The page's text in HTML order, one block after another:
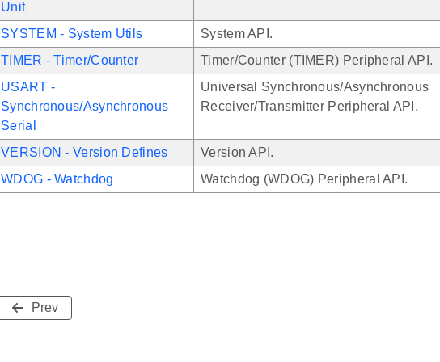
Unit
SYSTEM - System Utils
System API.
TIMER - Timer/Counter
Timer/Counter (TIMER) Peripheral API.
USART -
Synchronous/Asynchronous
Serial
Universal Synchronous/Asynchronous
Receiver/Transmitter Peripheral API.
VERSION - Version Defines
Version API.
WDOG - Watchdog
Watchdog (WDOG) Peripheral API.
Prev